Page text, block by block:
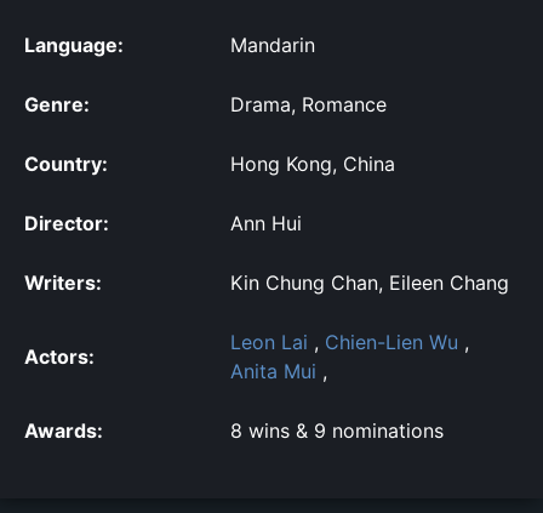
Language: Mandarin
Genre: Drama, Romance
Country: Hong Kong, China
Director: Ann Hui
Writers: Kin Chung Chan, Eileen Chang
Actors:
Leon Lai , Chien-Lien Wu ,
Anita Mui ,
Awards: 8 wins & 9 nominations